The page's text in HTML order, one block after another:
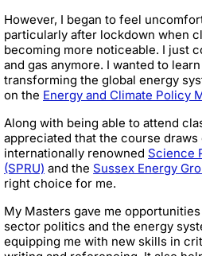
However, I began to feel
particularly after lockdown when
becoming more noticeable. I just
and gas anymore. I wanted to
transforming the global energy
on the Energy and Climate Policy
Along with being able to attend
appreciated that the course
internationally renowned Science
(SPRU) and the Sussex Energy
right choice for me.
My Masters gave me
sector politics and the energy
equipping me with new skills in